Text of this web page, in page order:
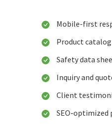
Mobile-first
Product
Safety data
Inquiry and
Client
SEO-optimized